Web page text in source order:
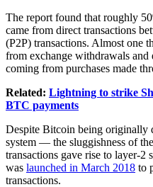
The report found that roughly
came from direct transactions
(P2P) transactions. Almost one
from exchange withdrawals
coming from purchases made
Related: Lightning to strike
BTC payments
Despite Bitcoin being originally
system — the sluggishness of
transactions gave rise to layer-
was launched in March 2018 to
transactions.